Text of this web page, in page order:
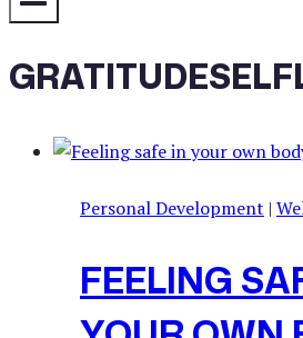
Personal Development |
FEELING